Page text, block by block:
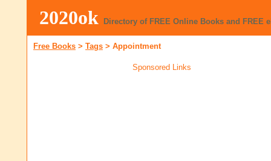
2020ok Directory of FREE Online Books and FREE
Free Books > Tags > Appointment
Sponsored Links